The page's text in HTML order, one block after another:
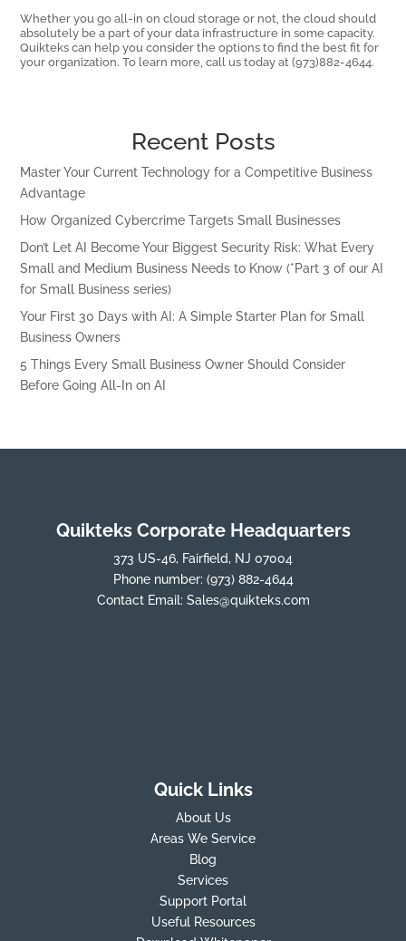
Whether you go all-in on cloud storage or not, the cloud should
absolutely be a part of your data infrastructure in some capacity.
Quikteks can help you consider the options to find the best fit for
your organization. To learn more, call us today at (973)882-4644.
Recent Posts
Master Your Current Technology for a Competitive Business
Advantage
How Organized Cybercrime Targets Small Businesses
Don’t Let AI Become Your Biggest Security Risk: What Every
Small and Medium Business Needs to Know (*Part 3 of our AI
for Small Business series)
Your First 30 Days with AI: A Simple Starter Plan for Small
Business Owners
5 Things Every Small Business Owner Should Consider
Before Going All-In on AI
Quikteks Corporate Headquarters
373 US-46, Fairfield, NJ 07004
Phone number: (973) 882-4644
Contact Email: Sales@quikteks.com
Quick Links
About Us
Areas We Service
Blog
Services
Support Portal
Useful Resources